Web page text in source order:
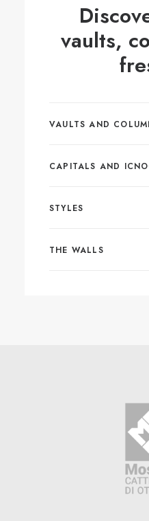
vaults,
VAULTS AND
CAPITALS AND
STYLES
THE WALLS